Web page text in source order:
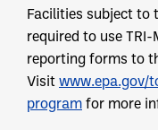
Facilities subject to
required to use
reporting forms to
Visit www.epa.gov/
program for more